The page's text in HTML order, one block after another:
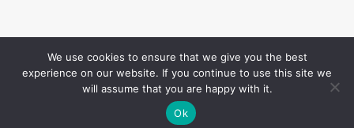
We use cookies to ensure that we give you the best
experience on our website. If you continue to use this site we
will assume that you are happy with it.
Ok